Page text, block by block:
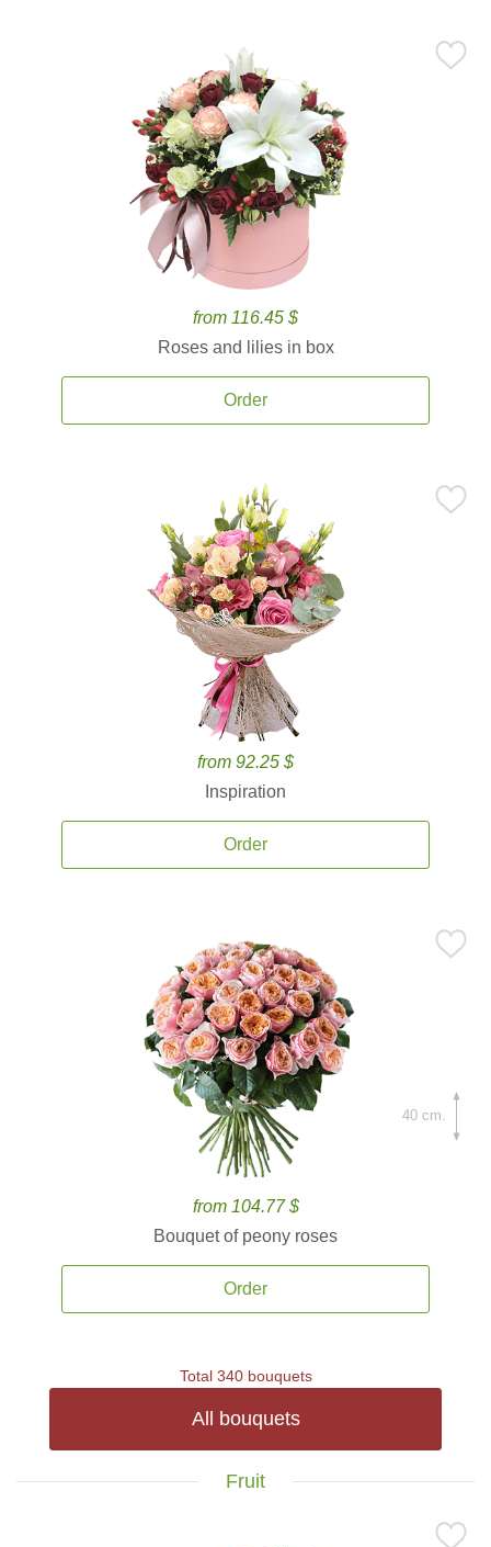
from 116.45 $
Roses and lilies in box
Order
from 92.25 $
Inspiration
Order
from 104.77 $
Bouquet of peony roses
Order
40 cm.
Total 340 bouquets
All bouquets
Fruit